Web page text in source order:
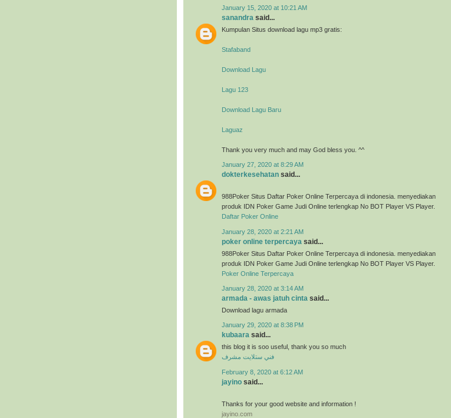
January 15, 2020 at 10:21 AM
sanandra said...
Kumpulan Situs download lagu mp3 gratis:
Stafaband
Download Lagu
Lagu 123
Download Lagu Baru
Laguaz
Thank you very much and may God bless you. ^^
January 27, 2020 at 8:29 AM
dokterkesehatan said...
988Poker Situs Daftar Poker Online Terpercaya di indonesia. menyediakan
produk IDN Poker Game Judi Online terlengkap No BOT Player VS Player.
Daftar Poker Online
January 28, 2020 at 2:21 AM
poker online terpercaya said...
988Poker Situs Daftar Poker Online Terpercaya di indonesia. menyediakan
produk IDN Poker Game Judi Online terlengkap No BOT Player VS Player.
Poker Online Terpercaya
January 28, 2020 at 3:14 AM
armada - awas jatuh cinta said...
Download lagu armada
January 29, 2020 at 8:38 PM
kubaara said...
this blog it is soo useful, thank you so much
فني ستلايت مشرف
February 8, 2020 at 6:12 AM
jayino said...
Thanks for your good website and information !
jayino.com